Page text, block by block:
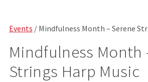
Events / Mindfulness Month – Serene
Mindfulness Month
Strings Harp Music